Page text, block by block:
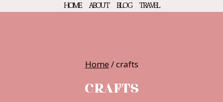
HOME ABOUT BLOG TRAVEL
Home/crafts
CRAFTS